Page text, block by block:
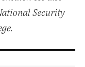
Security